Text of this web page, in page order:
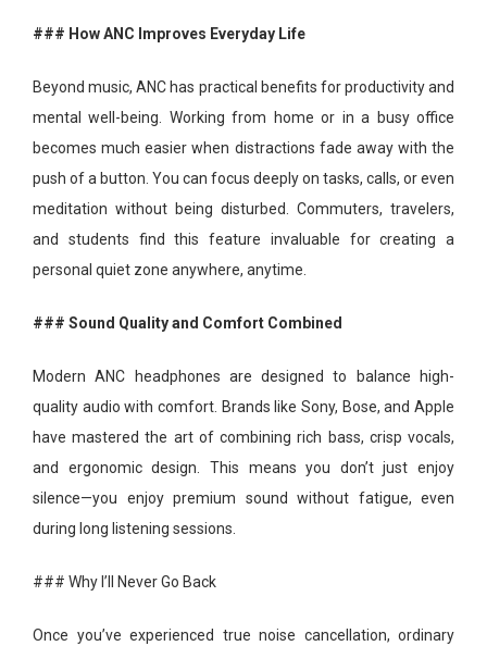
### How ANC Improves Everyday Life
Beyond music, ANC has practical benefits for productivity and
mental well-being. Working from home or in a busy office
becomes much easier when distractions fade away with the
push of a button. You can focus deeply on tasks, calls, or even
meditation without being disturbed. Commuters, travelers,
and students find this feature invaluable for creating a
personal quiet zone anywhere, anytime.
### Sound Quality and Comfort Combined
Modern ANC headphones are designed to balance high-
quality audio with comfort. Brands like Sony, Bose, and Apple
have mastered the art of combining rich bass, crisp vocals,
and ergonomic design. This means you don’t just enjoy
silence—you enjoy premium sound without fatigue, even
during long listening sessions.
### Why I’ll Never Go Back
Once you’ve experienced true noise cancellation, ordinary